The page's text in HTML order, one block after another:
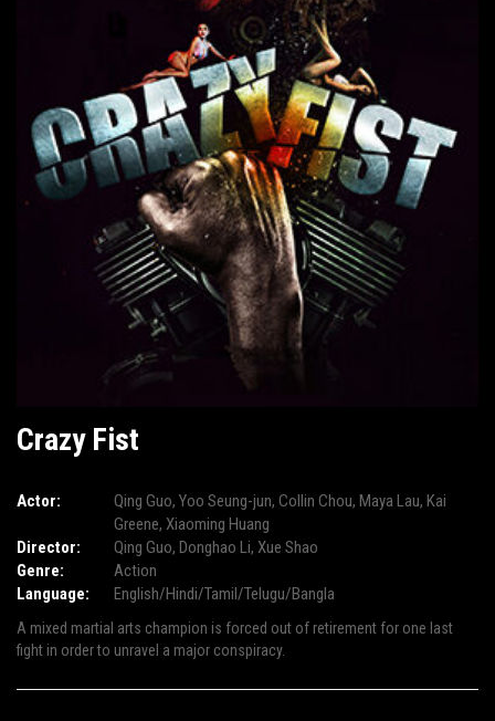
Crazy Fist
Actor: Qing Guo, Yoo Seung-jun, Collin Chou, Maya Lau, Kai
Greene, Xiaoming Huang
Director:
Qing Guo, Donghao Li, Xue Shao
Genre:
Action
Language:
English/Hindi/Tamil/Telugu/Bangla
A mixed martial arts champion is forced out of retirement for one last
fight in order to unravel a major conspiracy.